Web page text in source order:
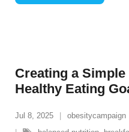
Creating a
Healthy Eating
Jul 8, 2025 obesitycampaign